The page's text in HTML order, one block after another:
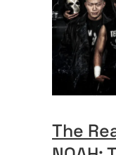
The